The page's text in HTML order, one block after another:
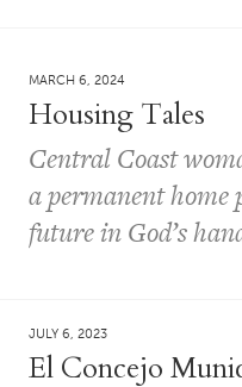
MARCH 6, 2024
Housing Tales
Central Coast
a permanent home
future in God’s
JULY 6, 2023
El Concejo